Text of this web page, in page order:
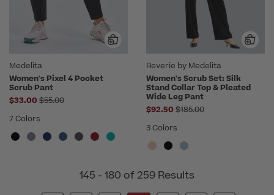
Medelita
Women's Pixel 4 Pocket
Scrub Pant
$33.00 Price reduced from
$55.00
7 Colors
Reverie by Medelita
Women's Scrub Set: Silk
Stand Collar Top & Pleated
Wide Leg Pant
$92.50 Price reduced from
$185.00
3 Colors
145 - 180 of 259 Results